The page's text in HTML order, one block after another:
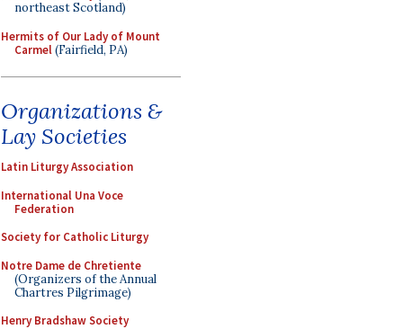
northeast Scotland)
Hermits of Our Lady of Mount
Carmel(Fairfield, PA)
Organizations &
Lay Societies
Latin Liturgy Association
International Una Voce
Federation
Society for Catholic Liturgy
Notre Dame de Chretiente
(Organizers of the Annual
Chartres Pilgrimage)
Henry Bradshaw Society